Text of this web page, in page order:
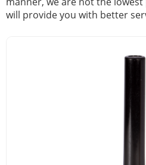
will provide you with better